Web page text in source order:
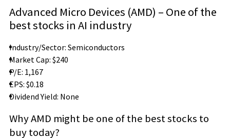
Advanced Micro Devices (AMD) – One of the
best stocks in AI industry
Industry/Sector: Semiconductors
Market Cap: $240
P/E: 1,167
EPS: $0.18
Dividend Yield: None
Why AMD might be one of the best stocks to
buy today?